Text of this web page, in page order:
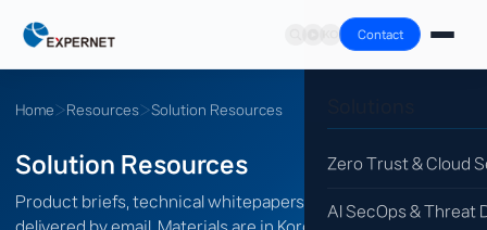
Contact
Zero Trust & Cloud
AI SecOps & Threat
Home ›Resources›Solution Resources
Solution Resources
Product briefs, technical whitepapers and datasheets,
delivered by email. Materials are in Korean.